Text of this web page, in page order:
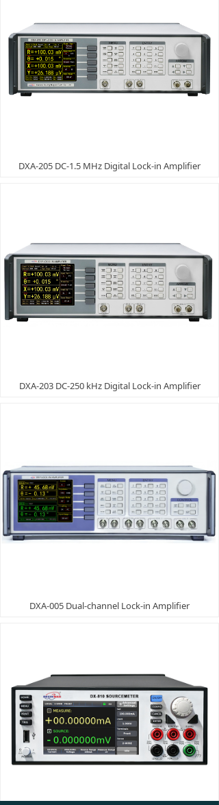
DXA-205 DC-1.5 MHz Digital Lock-in Amplifier
DXA-203 DC-250 kHz Digital Lock-in Amplifier
DXA-005 Dual-channel Lock-in Amplifier